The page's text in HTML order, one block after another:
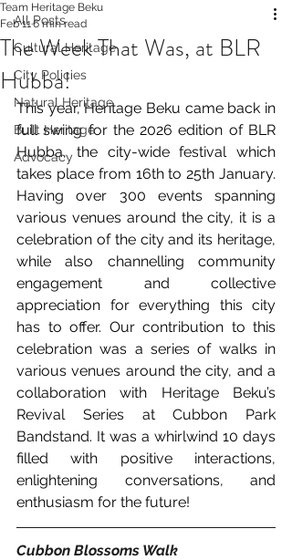
All Posts
Cultural Heritage
City Policies
Natural Heritage
Built Heritage
Advocacy
The Week That Was, at BLR
Hubba!
Team Heritage Beku
Feb 116 min read
This year, Heritage Beku came back in
full swing for the 2026 edition of BLR
Hubba, the city-wide festival which
takes place from 16th to 25th January.
Having over 300 events spanning
various venues around the city, it is a
celebration of the city and its heritage,
while also channelling community
engagement and collective
appreciation for everything this city
has to offer. Our contribution to this
celebration was a series of walks in
various venues around the city, and a
collaboration with Heritage Beku’s
Revival Series at Cubbon Park
Bandstand. It was a whirlwind 10 days
filled with positive interactions,
enlightening conversations, and
enthusiasm for the future!
Cubbon Blossoms Walk